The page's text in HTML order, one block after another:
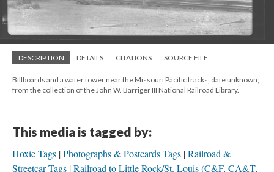
DESCRIPTION DETAILS CITATIONS SOURCE FILE
Billboards and a water tower near the Missouri Pacific tracks, date unknown;
from the collection of the John W. Barriger III National Railroad Library.
This media is tagged by:
Hoxie Tags Photographs & Postcards Tags Railroad &
Streetcar Tags Railroad to Little Rock/St. Louis (C&F, CA&T,